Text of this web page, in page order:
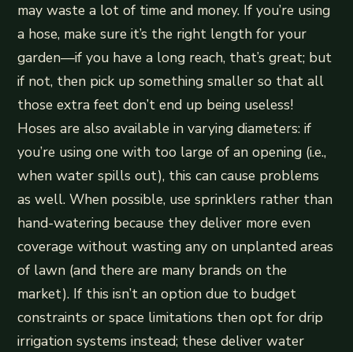
may waste a lot of time and money. If you’re using
a hose, make sure it’s the right length for your
garden—if you have a long reach, that’s great; but
if not, then pick up something smaller so that all
those extra feet don’t end up being useless!
Hoses are also available in varying diameters: if
you’re using one with too large of an opening (i.e.,
when water spills out), this can cause problems
as well. When possible, use sprinklers rather than
hand-watering because they deliver more even
coverage without wasting any on unplanted areas
of lawn (and there are many brands on the
market). If this isn’t an option due to budget
constraints or space limitations then opt for drip
irrigation systems instead; these deliver water